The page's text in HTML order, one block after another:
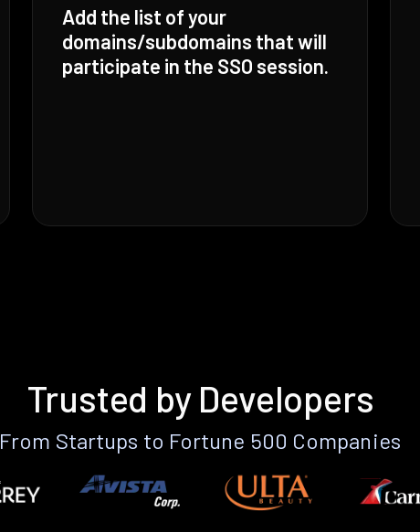
Add the list of your
domains/subdomains that will
participate in the SSO session.
Trusted by Developers
From Startups to Fortune 500 Companies